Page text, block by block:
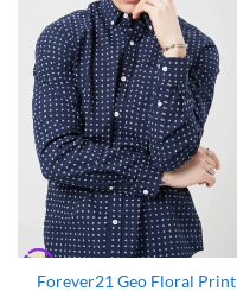
Wishlist
Forever21 Geo Floral Print